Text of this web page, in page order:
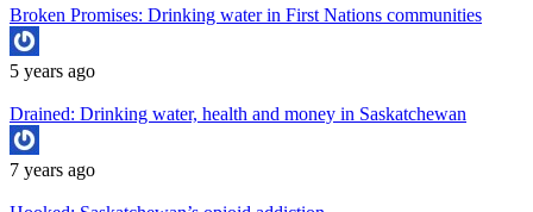
Broken Promises: Drinking water in First Nations communities
5 years ago
Drained: Drinking water, health and money in Saskatchewan
7 years ago